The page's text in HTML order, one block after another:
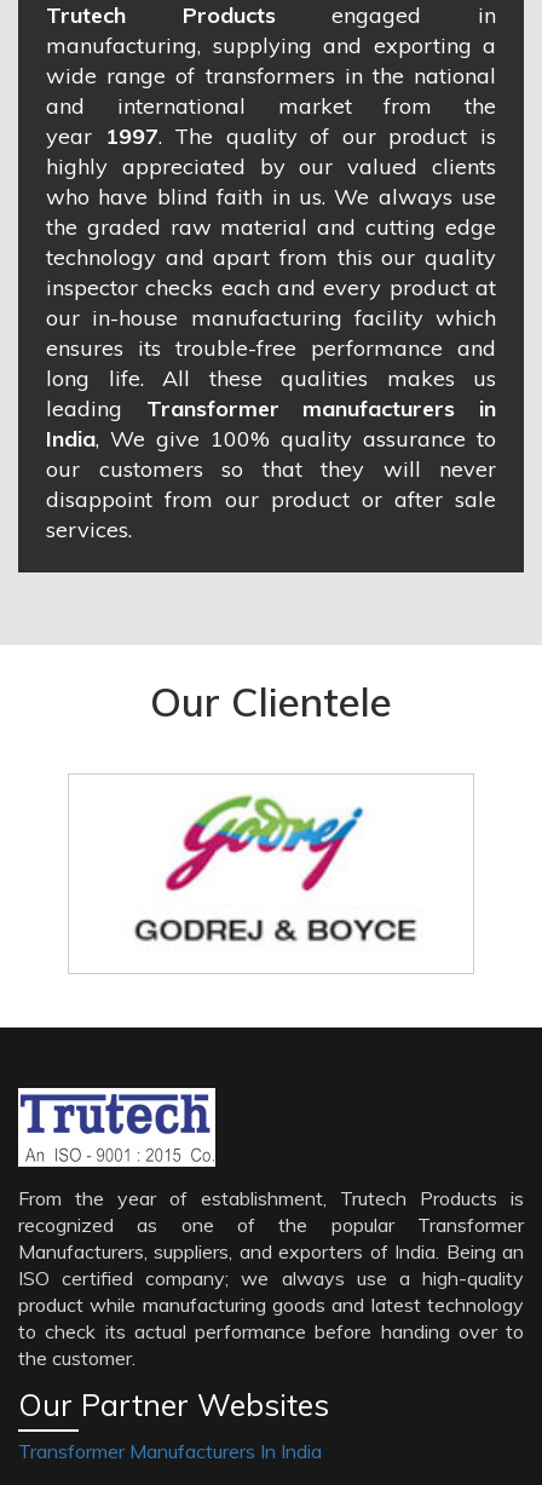
Trutech Productsengaged in
manufacturing, supplying and exporting a
wide range of transformers in the national
and international market from the
year 1997. The quality of our product is
highly appreciated by our valued clients
who have blind faith in us. We always use
the graded raw material and cutting edge
technology and apart from this our quality
inspector checks each and every product at
our in-house manufacturing facility which
ensures its trouble-free performance and
long life. All these qualities makes us
leading Transformer manufacturers in
India, We give 100% quality assurance to
our customers so that they will never
disappoint from our product or after sale
services.
Our Clientele
From the year of establishment, Trutech Products is
recognized as one of the popular Transformer
Manufacturers, suppliers, and exporters of India. Being an
ISO certified company; we always use a high-quality
product while manufacturing goods and latest technology
to check its actual performance before handing over to
the customer.
Our Partner Websites
Transformer Manufacturers In India